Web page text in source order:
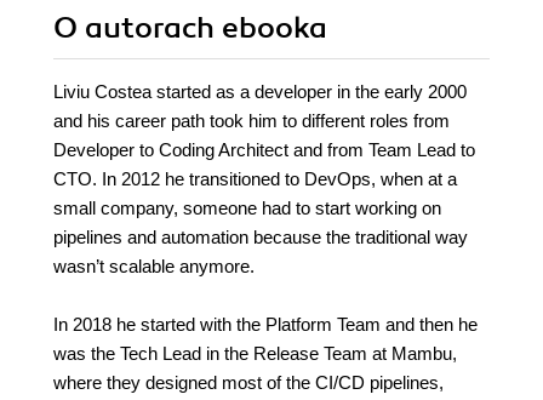
O autorach ebooka
Liviu Costea started as a developer in the early 2000
and his career path took him to different roles from
Developer to Coding Architect and from Team Lead to
CTO. In 2012 he transitioned to DevOps, when at a
small company, someone had to start working on
pipelines and automation because the traditional way
wasn’t scalable anymore.
In 2018 he started with the Platform Team and then he
was the Tech Lead in the Release Team at Mambu,
where they designed most of the CI/CD pipelines,